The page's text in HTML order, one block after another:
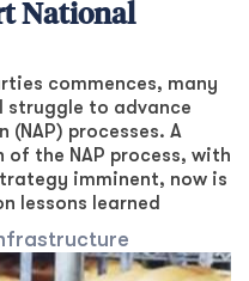
National
commences, many
struggle to advance
processes. A
the NAP process, with
imminent, now is
lessons learned